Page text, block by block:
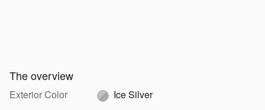
The overview
Exterior Color
Ice Silver